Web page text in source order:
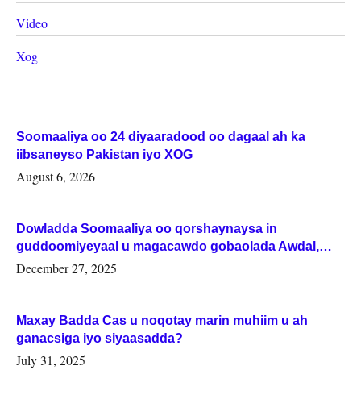
Video
Xog
Soomaaliya oo 24 diyaaradood oo dagaal ah ka
iibsaneyso Pakistan iyo XOG
August 6, 2026
Dowladda Soomaaliya oo qorshaynaysa in
guddoomiyeyaal u magacawdo gobaolada Awdal,
Woqooyi Galbeed iyo Togdheer.
December 27, 2025
Maxay Badda Cas u noqotay marin muhiim u ah
ganacsiga iyo siyaasadda?
July 31, 2025